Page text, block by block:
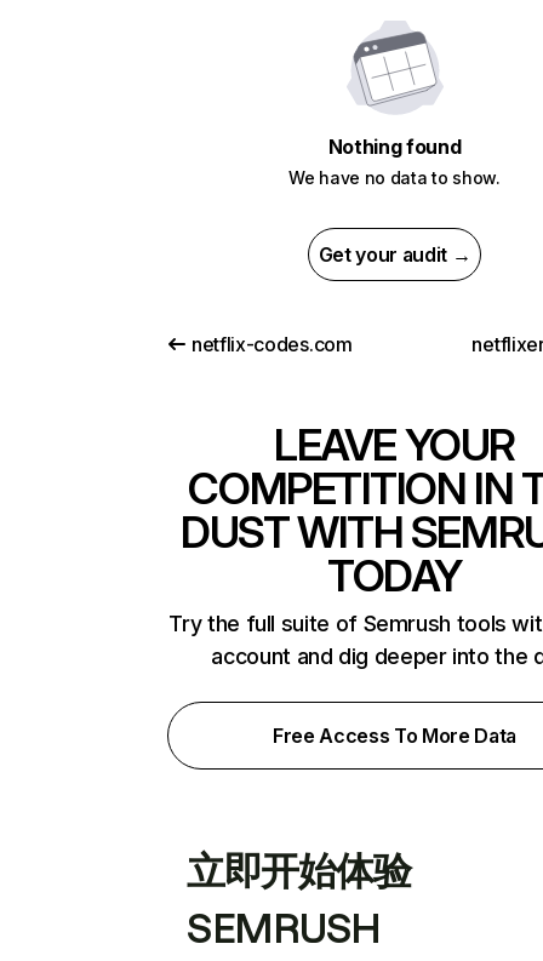
Nothing found
We have no data to show.
Get your audit →
netflix-codes.com
LEAVE YOUR
COMPETITION IN
DUST WITH
TODAY
Try the full suite of Semrush tools
account and dig deeper into the
Free Access To More Data
立即开始体验
SEMRUSH